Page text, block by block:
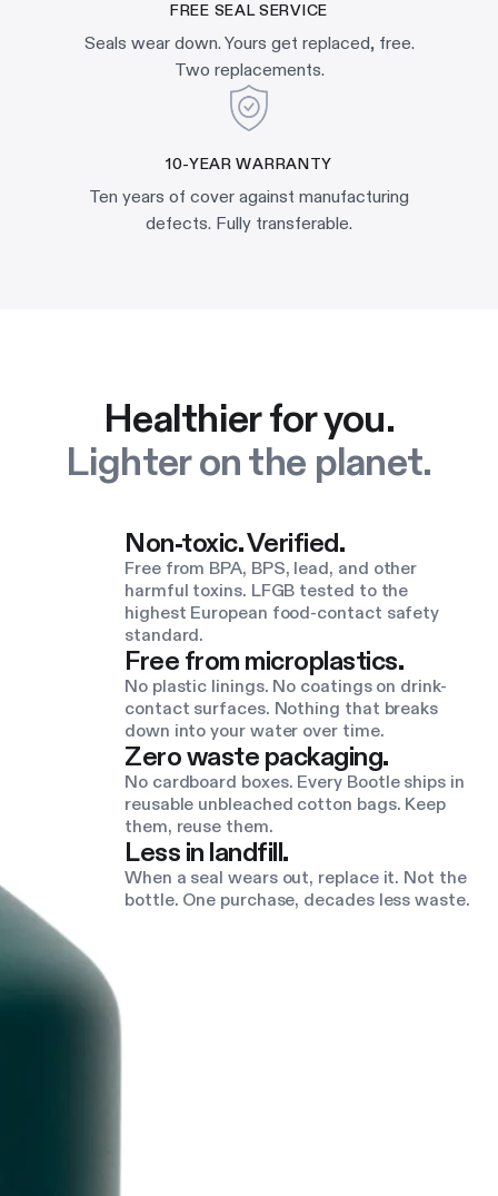
FREE SEAL SERVICE
Seals wear down. Yours get replaced, free.
Two replacements.
10-YEAR WARRANTY
Ten years of cover against manufacturing
defects. Fully transferable.
Healthier for you.
Lighter on the planet.
Non-toxic. Verified.
Free from BPA, BPS, lead, and other
harmful toxins. LFGB tested to the
highest European food-contact safety
standard.
Free from microplastics.
No plastic linings. No coatings on drink-
contact surfaces. Nothing that breaks
down into your water over time.
Zero waste packaging.
No cardboard boxes. Every Bootle ships in
reusable unbleached cotton bags. Keep
them, reuse them.
Less in landfill.
When a seal wears out, replace it. Not the
bottle. One purchase, decades less waste.